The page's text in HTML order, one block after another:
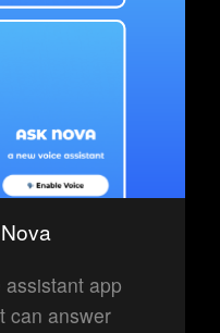
app
can answer